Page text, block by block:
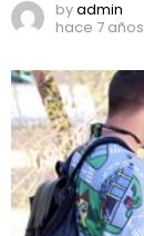
byadmin
hace 7 años